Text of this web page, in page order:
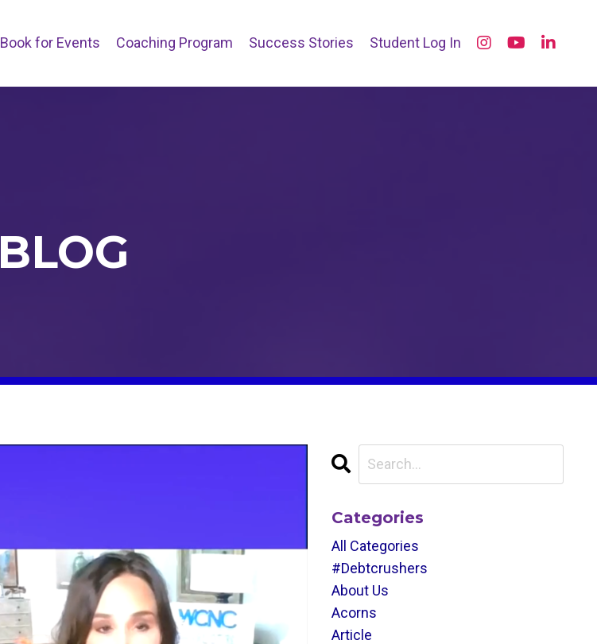
Book for Events Coaching Program Success Stories Student Log In
BLOG
Categories
All Categories
#debtcrushers
About Us
Acorns
Article